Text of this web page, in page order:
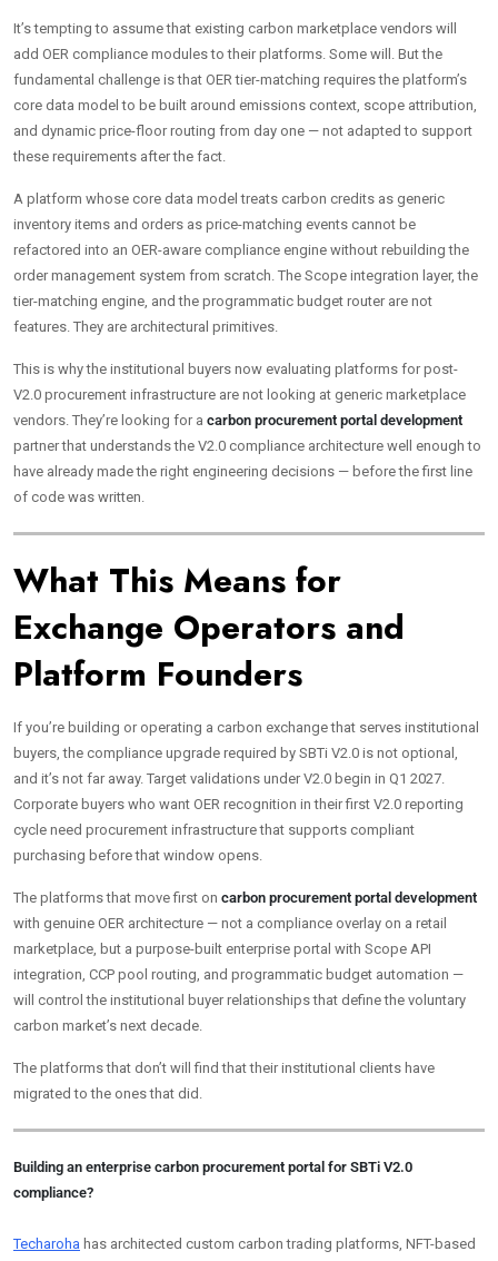
It’s tempting to assume that existing carbon marketplace vendors will
add OER compliance modules to their platforms. Some will. But the
fundamental challenge is that OER tier-matching requires the platform’s
core data model to be built around emissions context, scope attribution,
and dynamic price-floor routing from day one — not adapted to support
these requirements after the fact.
A platform whose core data model treats carbon credits as generic
inventory items and orders as price-matching events cannot be
refactored into an OER-aware compliance engine without rebuilding the
order management system from scratch. The Scope integration layer, the
tier-matching engine, and the programmatic budget router are not
features. They are architectural primitives.
This is why the institutional buyers now evaluating platforms for post-
V2.0 procurement infrastructure are not looking at generic marketplace
vendors. They’re looking for a carbon procurement portal development
partner that understands the V2.0 compliance architecture well enough to
have already made the right engineering decisions — before the first line
of code was written.
What This Means for
Exchange Operators and
Platform Founders
If you’re building or operating a carbon exchange that serves institutional
buyers, the compliance upgrade required by SBTi V2.0 is not optional,
and it’s not far away. Target validations under V2.0 begin in Q1 2027.
Corporate buyers who want OER recognition in their first V2.0 reporting
cycle need procurement infrastructure that supports compliant
purchasing before that window opens.
The platforms that move first on carbon procurement portal development
with genuine OER architecture — not a compliance overlay on a retail
marketplace, but a purpose-built enterprise portal with Scope API
integration, CCP pool routing, and programmatic budget automation —
will control the institutional buyer relationships that define the voluntary
carbon market’s next decade.
The platforms that don’t will find that their institutional clients have
migrated to the ones that did.
Building an enterprise carbon procurement portal for SBTi V2.0
compliance?
Techaroha has architected custom carbon trading platforms, NFT-based